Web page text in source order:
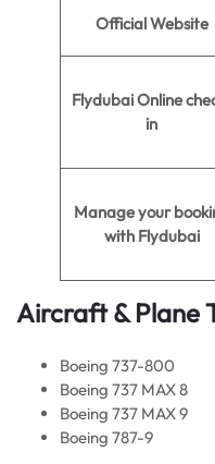
Official Website
Flydubai Online
in
Manage your
with Flydubai
Aircraft & Plane
Boeing 737-800
Boeing 737 MAX 8
Boeing 737 MAX 9
Boeing 787-9